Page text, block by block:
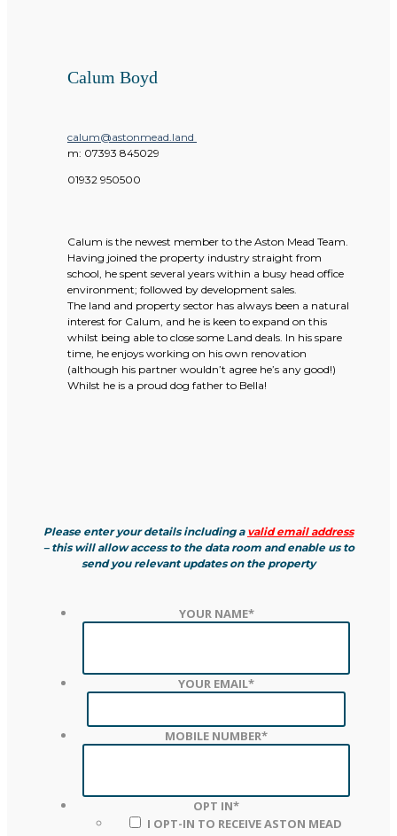
Calum Boyd
calum@astonmead.land
m: 07393 845029
01932 950500
Calum is the newest member to the Aston Mead Team.
Having joined the property industry straight from
school, he spent several years within a busy head office
environment; followed by development sales.
The land and property sector has always been a natural
interest for Calum, and he is keen to expand on this
whilst being able to close some Land deals. In his spare
time, he enjoys working on his own renovation
(although his partner wouldn’t agree he’s any good!)
Whilst he is a proud dog father to Bella!
Please enter your details including a valid email address
– this will allow access to the data room and enable us to
send you relevant updates on the property
YOUR NAME*
YOUR EMAIL*
MOBILE NUMBER*
OPT IN*
I OPT-IN TO RECEIVE ASTON MEAD